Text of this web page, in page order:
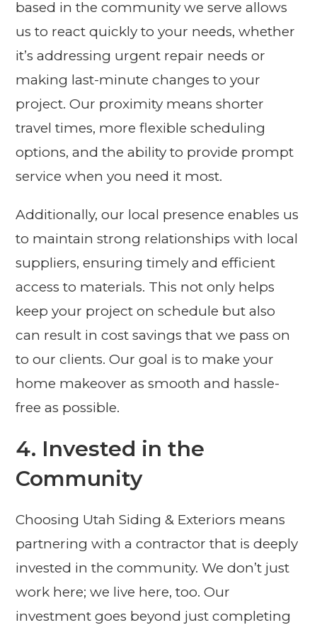
based in the community we serve allows
us to react quickly to your needs, whether
it’s addressing urgent repair needs or
making last-minute changes to your
project. Our proximity means shorter
travel times, more flexible scheduling
options, and the ability to provide prompt
service when you need it most.
Additionally, our local presence enables us
to maintain strong relationships with local
suppliers, ensuring timely and efficient
access to materials. This not only helps
keep your project on schedule but also
can result in cost savings that we pass on
to our clients. Our goal is to make your
home makeover as smooth and hassle-
free as possible.
4. Invested in the
Community
Choosing Utah Siding & Exteriors means
partnering with a contractor that is deeply
invested in the community. We don’t just
work here; we live here, too. Our
investment goes beyond just completing